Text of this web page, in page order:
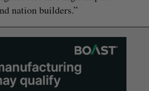
nation builders.”